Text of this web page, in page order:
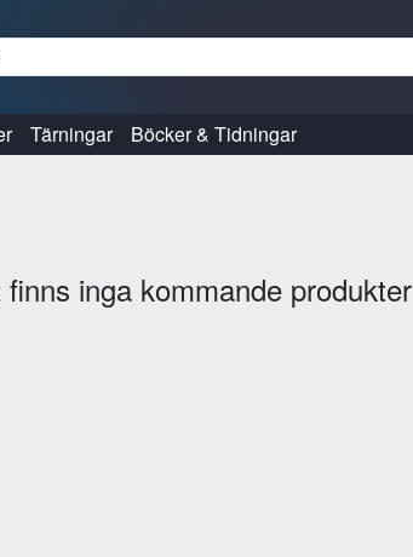
Tärningar Böcker & Tidningar
finns inga kommande produkter